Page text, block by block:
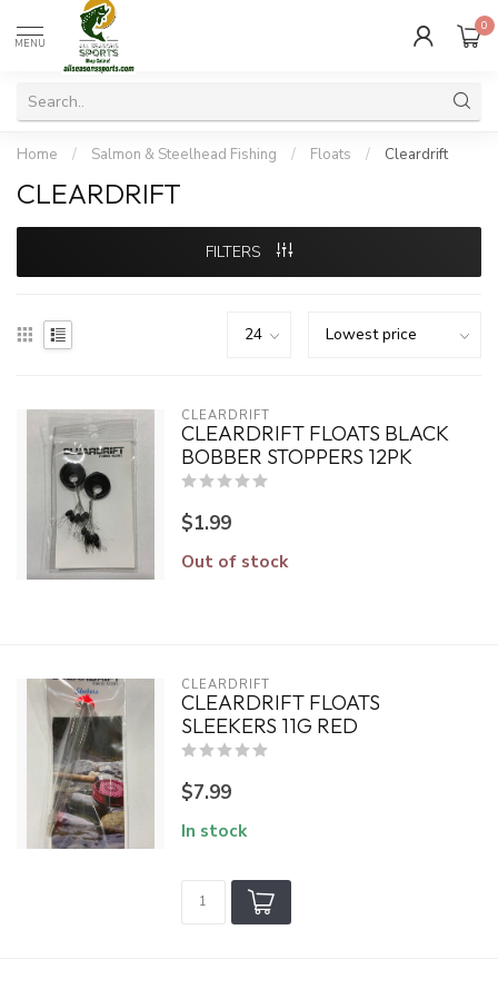
MENU
0
Home / Salmon & Steelhead Fishing / Floats / Cleardrift
CLEARDRIFT
FILTERS
CLEARDRIFT
CLEARDRIFT FLOATS BLACK
BOBBER STOPPERS 12PK
$1.99
Out of stock
CLEARDRIFT
CLEARDRIFT FLOATS
SLEEKERS 11G RED
$7.99
In stock